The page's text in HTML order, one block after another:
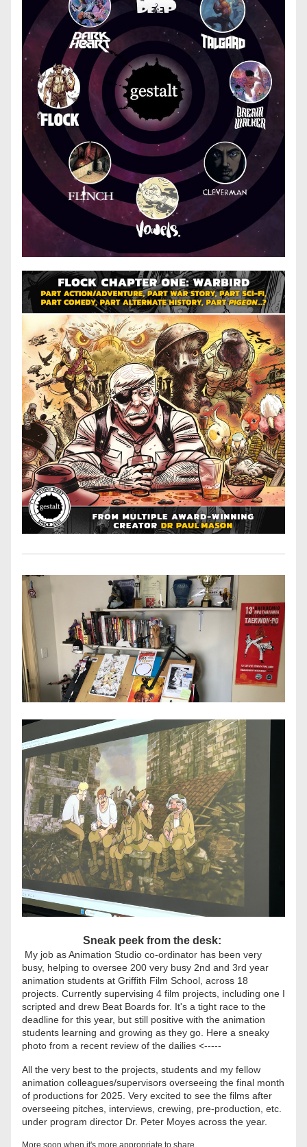
Sneak peek from the desk:
My job as Animation Studio co-ordinator has been very
busy, helping to oversee 200 very busy 2nd and 3rd year
animation students at Griffith Film School, across 18
projects. Currently supervising 4 film projects, including one I
scripted and drew Beat Boards for. It's a tight race to the
deadline for this year, but still positive with the animation
students learning and growing as they go. Here a sneaky
photo from a recent review of the dailies <-----
All the very best to the projects, students and my fellow
animation colleagues/supervisors overseeing the final month
of productions for 2025. Very excited to see the films after
overseeing pitches, interviews, crewing, pre-production, etc.
under program director Dr. Peter Moyes across the year.
More soon when it's more appropriate to share...